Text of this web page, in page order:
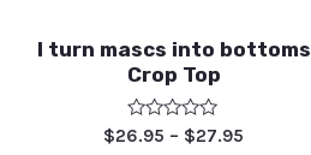
I turn mascs into bottoms
Crop Top
Rated
$26.95 – $27.95